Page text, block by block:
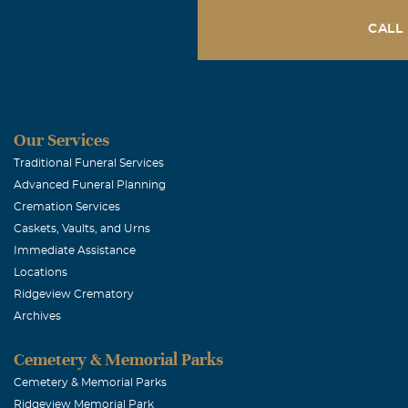
LORD Bless
For as long
than a
John 14:2
told you. I go
this matter
remodeling
is not good-
CALL
Our Services
Traditional Funeral Services
Advanced Funeral Planning
Cremation Services
Caskets, Vaults, and Urns
Immediate Assistance
Locations
Ridgeview Crematory
Archives
Cemetery & Memorial Parks
Cemetery & Memorial Parks
Ridgeview Memorial Park